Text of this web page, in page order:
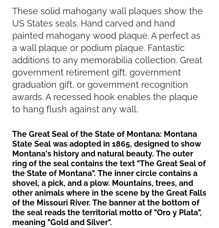
These solid mahogany wall plaques show the
US States seals. Hand carved and hand
painted mahogany wood plaque. A perfect as
a wall plaque or podium plaque. Fantastic
additions to any memorabilia collection. Great
government retirement gift, government
graduation gift, or government recognition
awards. A recessed hook enables the plaque
to hang flush against any wall.
The Great Seal of the State of Montana: Montana
State Seal was adopted in 1865, designed to show
Montana's history and natural beauty. The outer
ring of the seal contains the text "The Great Seal of
the State of Montana". The inner circle contains a
shovel, a pick, and a plow. Mountains, trees, and
other animals where in the scene by the Great Falls
of the Missouri River. The banner at the bottom of
the seal reads the territorial motto of "Oro y Plata",
meaning "Gold and Silver".